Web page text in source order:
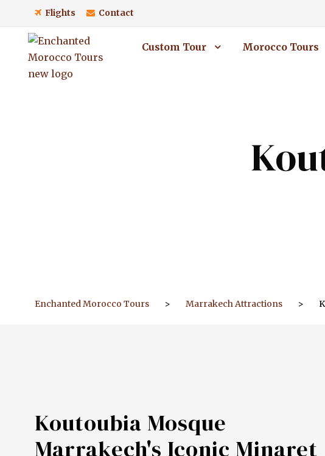
Flights Contact
Custom Tour Morocco Tours
Enchanted Morocco Tours > Marrakech Attractions >
Koutoubia Mosque
Marrakech's Iconic Minaret